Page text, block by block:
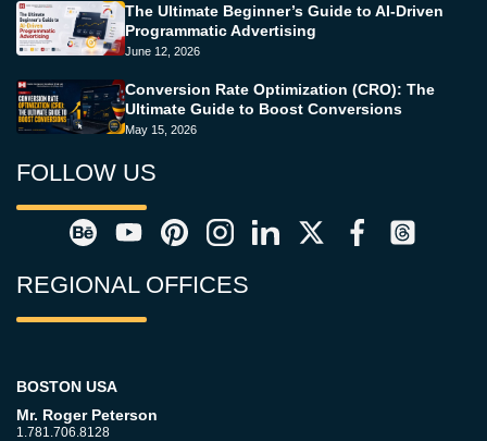
The Ultimate Beginner’s Guide to AI-Driven
Programmatic Advertising
June 12, 2026
Conversion Rate Optimization (CRO): The
Ultimate Guide to Boost Conversions
May 15, 2026
FOLLOW US
REGIONAL OFFICES
BOSTON USA
Mr. Roger Peterson
1.781.706.8128